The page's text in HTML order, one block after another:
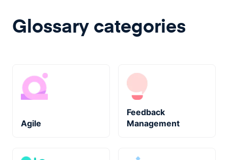
Glossary categories
Agile
Feedback
Management